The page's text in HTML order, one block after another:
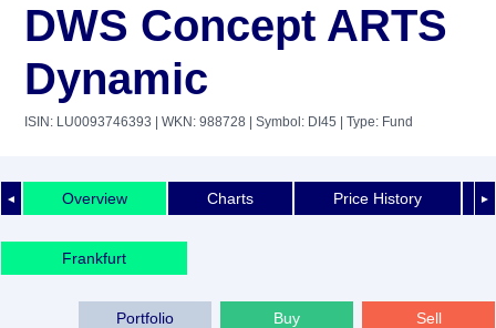
DWS Concept ARTS
Dynamic
ISIN: LU0093746393 | WKN: 988728 | Symbol: DI45 | Type: Fund
◄ ►
Overview Charts Price History
Frankfurt
Sell
Buy
Portfolio